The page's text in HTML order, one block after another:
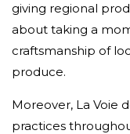
giving regional
about taking a
craftsmanship of
produce.
Moreover, La Voie
practices